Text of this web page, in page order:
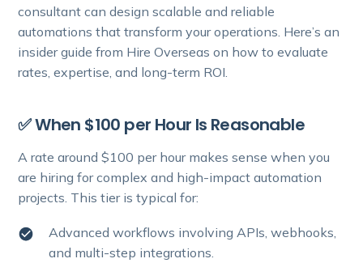
consultant can design scalable and reliable
automations that transform your operations. Here’s an
insider guide from Hire Overseas on how to evaluate
rates, expertise, and long-term ROI.
✅ When $100 per Hour Is Reasonable
A rate around $100 per hour makes sense when you
are hiring for complex and high-impact automation
projects. This tier is typical for:
Advanced workflows involving APIs, webhooks,
and multi-step integrations.